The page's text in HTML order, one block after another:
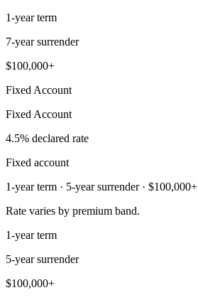
1-year term
7-year surrender
$100,000+
Fixed Account
Fixed Account
4.5% declared rate
Fixed account
1-year term · 5-year surrender · $100,000+
Rate varies by premium band.
1-year term
5-year surrender
$100,000+